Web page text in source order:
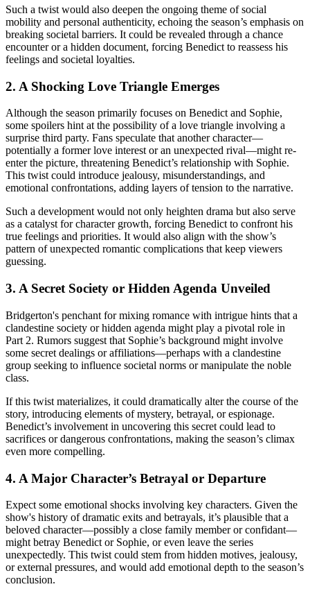
Such a twist would also deepen the ongoing theme of social
mobility and personal authenticity, echoing the season’s emphasis on
breaking societal barriers. It could be revealed through a chance
encounter or a hidden document, forcing Benedict to reassess his
feelings and societal loyalties.
2. A Shocking Love Triangle Emerges
Although the season primarily focuses on Benedict and Sophie,
some spoilers hint at the possibility of a love triangle involving a
surprise third party. Fans speculate that another character—
potentially a former love interest or an unexpected rival—might re-
enter the picture, threatening Benedict’s relationship with Sophie.
This twist could introduce jealousy, misunderstandings, and
emotional confrontations, adding layers of tension to the narrative.
Such a development would not only heighten drama but also serve
as a catalyst for character growth, forcing Benedict to confront his
true feelings and priorities. It would also align with the show’s
pattern of unexpected romantic complications that keep viewers
guessing.
3. A Secret Society or Hidden Agenda Unveiled
Bridgerton's penchant for mixing romance with intrigue hints that a
clandestine society or hidden agenda might play a pivotal role in
Part 2. Rumors suggest that Sophie’s background might involve
some secret dealings or affiliations—perhaps with a clandestine
group seeking to influence societal norms or manipulate the noble
class.
If this twist materializes, it could dramatically alter the course of the
story, introducing elements of mystery, betrayal, or espionage.
Benedict’s involvement in uncovering this secret could lead to
sacrifices or dangerous confrontations, making the season’s climax
even more compelling.
4. A Major Character’s Betrayal or Departure
Expect some emotional shocks involving key characters. Given the
show's history of dramatic exits and betrayals, it’s plausible that a
beloved character—possibly a close family member or confidant—
might betray Benedict or Sophie, or even leave the series
unexpectedly. This twist could stem from hidden motives, jealousy,
or external pressures, and would add emotional depth to the season’s
conclusion.